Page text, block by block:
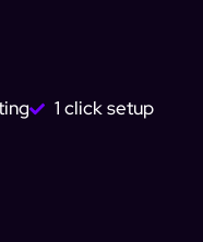
1 click setup